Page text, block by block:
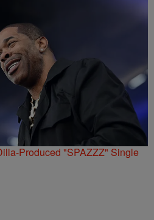
Produced "SPAZZZ" Single